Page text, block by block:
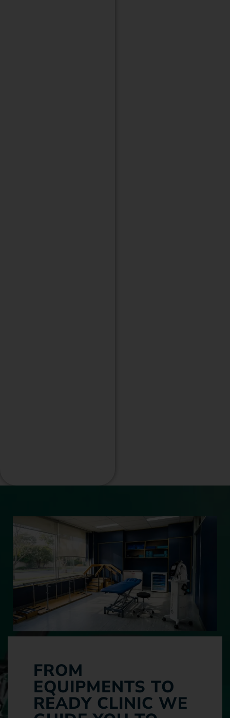
FROM
EQUIPMENTS TO
READY CLINIC WE